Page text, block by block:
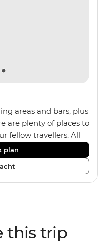
areas and bars, plus
are plenty of places to
fellow travellers. All
Daphne. The lower
the main deck
windows.
plan
this trip